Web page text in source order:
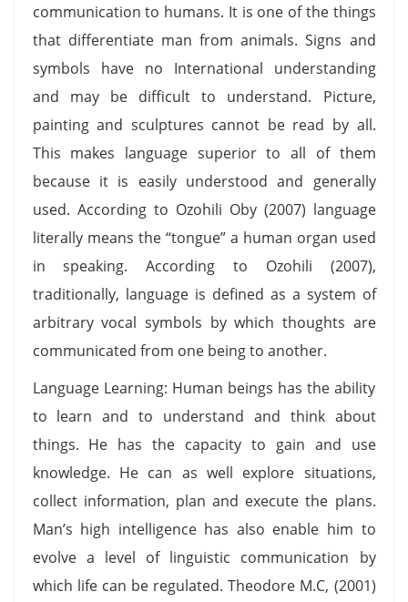
communication to humans. It is one of the things
that differentiate man from animals. Signs and
symbols have no International understanding
and may be difficult to understand. Picture,
painting and sculptures cannot be read by all.
This makes language superior to all of them
because it is easily understood and generally
used. According to Ozohili Oby (2007) language
literally means the “tongue” a human organ used
in speaking. According to Ozohili (2007),
traditionally, language is defined as a system of
arbitrary vocal symbols by which thoughts are
communicated from one being to another.
Language Learning: Human beings has the ability
to learn and to understand and think about
things. He has the capacity to gain and use
knowledge. He can as well explore situations,
collect information, plan and execute the plans.
Man’s high intelligence has also enable him to
evolve a level of linguistic communication by
which life can be regulated. Theodore M.C, (2001)